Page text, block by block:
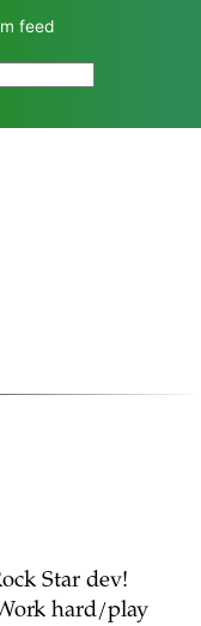
feed
Star dev!
hard/play